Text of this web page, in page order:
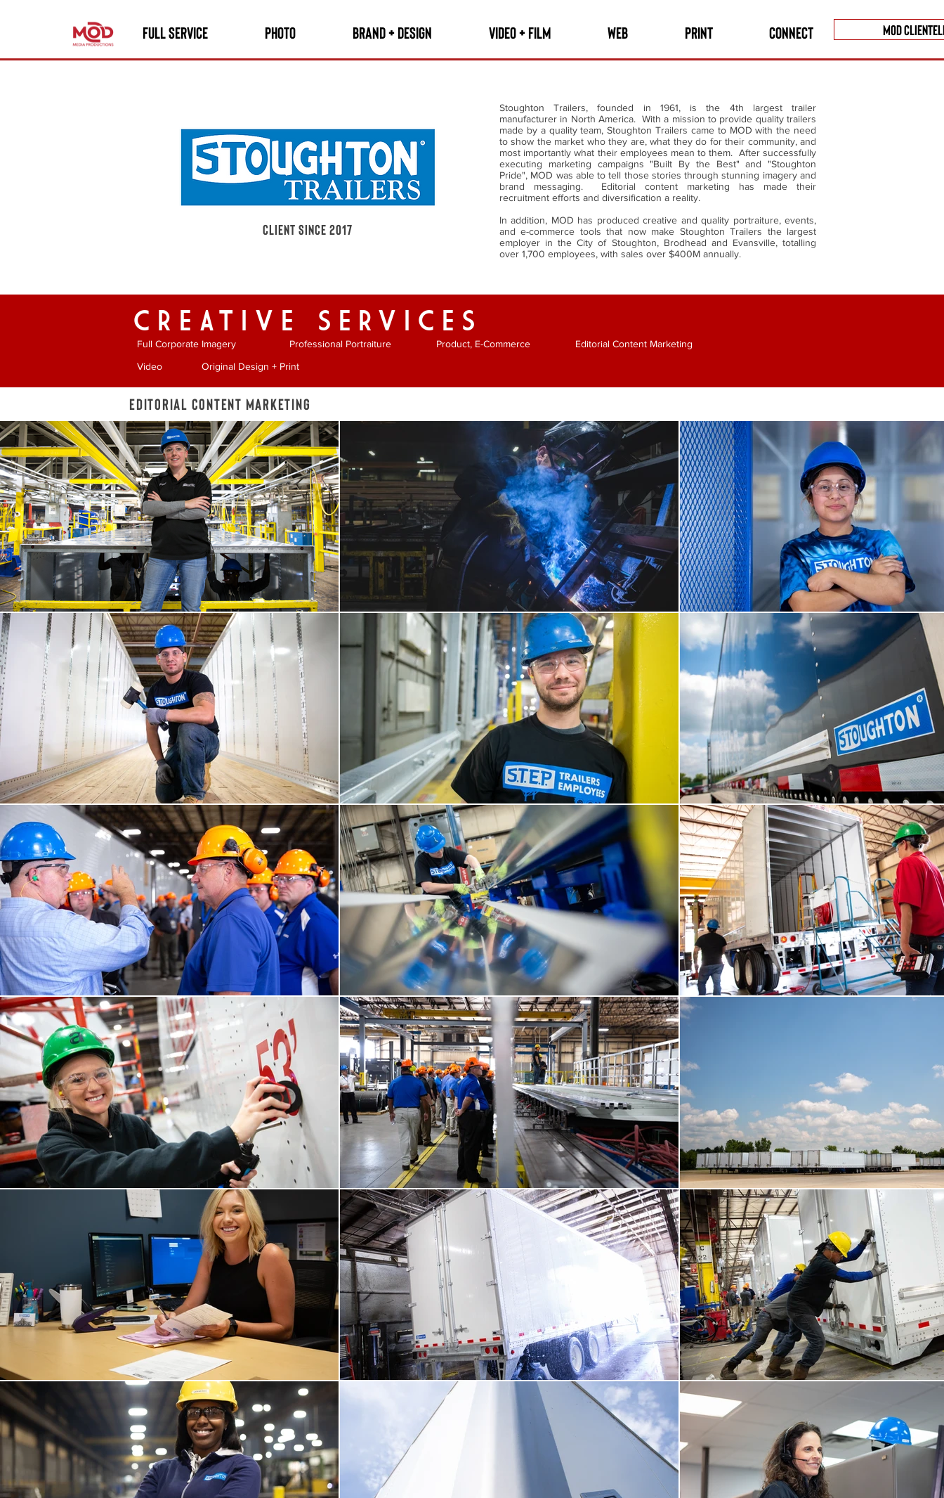
FULL SERVICE PHOTO BRAND + DESIGN VIDEO + FILM WEB Print Connect MOD
Stoughton Trailers, founded in 1961, is the 4th largest trailer
manufacturer in North America. With a mission to provide quality trailers
made by a quality team, Stoughton Trailers came to MOD with the need
to show the market who they are, what they do for their community, and
most importantly what their employees mean to them. After successfully
executing marketing campaigns "Built By the Best" and "Stoughton
Pride", MOD was able to tell those stories through stunning imagery and
brand messaging. Editorial content marketing has made their
recruitment efforts and diversification a reality.
In addition, MOD has produced creative and quality portraiture, events,
and e-commerce tools that now make Stoughton Trailers the largest
employer in the City of Stoughton, Brodhead and Evansville, totalling
over 1,700 employees, with sales over $400M annually.
client since 2017
CREATIVE SERVICES
Full Corporate Imagery Professional Portraiture Product, E-Commerce
Editorial Content Marketing
Video
Original Design + Print
Editorial Content Marketing